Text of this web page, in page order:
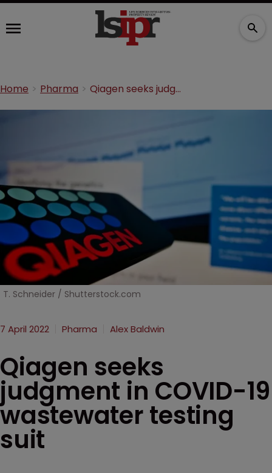
Home Pharma Qiagen seeks judgment in COVID-19 wastewater testing suit
T. Schneider / Shutterstock.com
7 April 2022 Pharma Alex Baldwin
Qiagen seeks
judgment in COVID-19
wastewater testing
suit